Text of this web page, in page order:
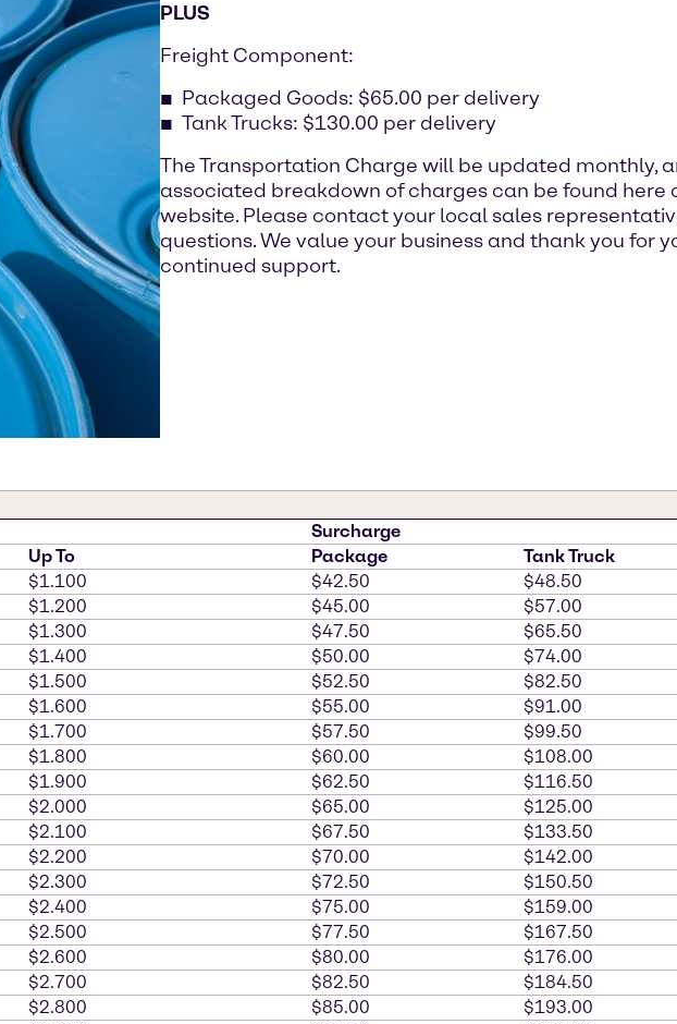
PLUS
Freight Component:
Packaged Goods: $65.00 per delivery
Tank Trucks: $130.00 per delivery
The Transportation Charge will be updated monthly,
associated breakdown of charges can be found here
website. Please contact your local sales
questions. We value your business and thank you for
continued support.
Surcharge
Up To Package
Tank Truck
$1.100 $42.50
$48.50
$1.200 $45.00
$57.00
$1.300 $47.50
$65.50
$1.400 $50.00
$74.00
$1.500 $52.50
$82.50
$1.600 $55.00
$91.00
$1.700 $57.50
$99.50
$1.800 $60.00
$108.00
$1.900 $62.50
$116.50
$2.000 $65.00
$125.00
$2.100 $67.50
$133.50
$2.200 $70.00
$142.00
$2.300 $72.50
$150.50
$2.400 $75.00
$159.00
$2.500 $77.50
$167.50
$2.600 $80.00
$176.00
$2.700 $82.50
$184.50
$2.800 $85.00
$193.00